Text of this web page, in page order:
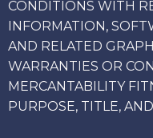
CONDITIONS WITH
INFORMATION,
AND RELATED
WARRANTIES OR
MERCANTABILITY
PURPOSE, TITLE,